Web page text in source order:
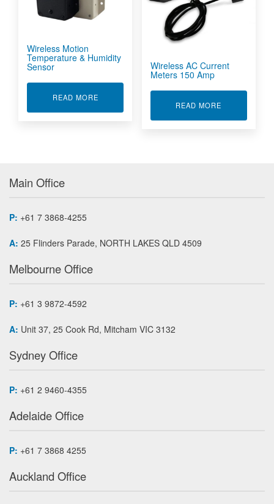
Wireless Motion
Temperature & Humidity
Sensor
READ MOREABOUT WIRELESS MOTION TEMPERATURE &
Wireless AC Current
Meters 150 Amp
READ MORE
Main Office
P: +61 7 3868-4255
A: 25 Flinders Parade, NORTH LAKES QLD 4509
Melbourne Office
P: +61 3 9872-4592
A: Unit 37, 25 Cook Rd, Mitcham VIC 3132
Sydney Office
P: +61 2 9460-4355
Adelaide Office
P: +61 7 3868 4255
Auckland Office